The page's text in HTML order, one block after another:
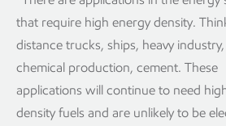
that require high energy density.
distance trucks, ships, heavy industry,
chemical production, cement. These
applications will continue to need
density fuels and are unlikely to be